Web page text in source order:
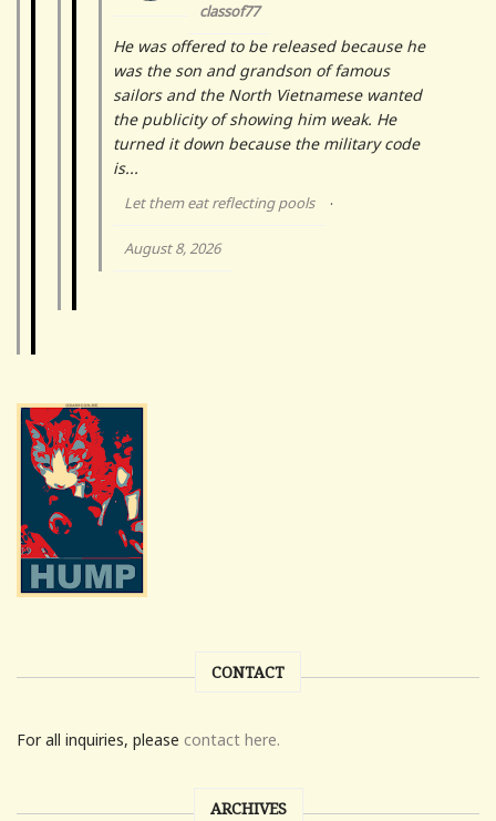
classof77
He was offered to be released because he
was the son and grandson of famous
sailors and the North Vietnamese wanted
the publicity of showing him weak. He
turned it down because the military code
is...
Let them eat reflecting pools ·
August 8, 2026
CONTACT
For all inquiries, please contact here.
ARCHIVES